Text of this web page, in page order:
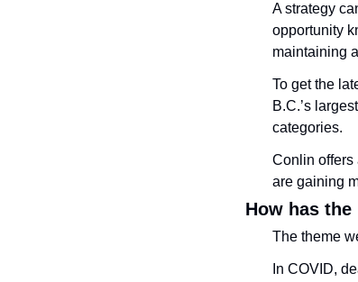
A strategy
opportunity
maintaining
To get the
B.C.’s
categories.
Conlin offers
are gaining
How has the
The theme
In COVID,